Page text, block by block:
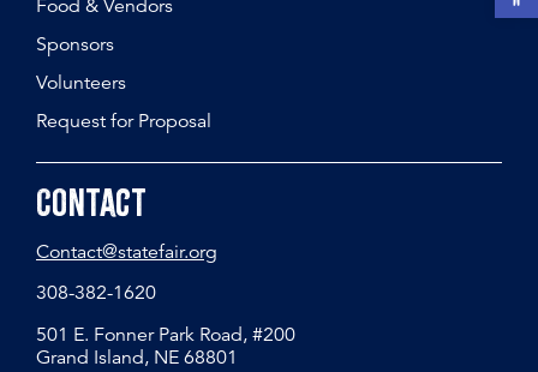
Food & Vendors
Sponsors
Volunteers
Request for Proposal
Contact
Contact@statefair.org
308-382-1620
501 E. Fonner Park Road, #200
Grand Island, NE 68801